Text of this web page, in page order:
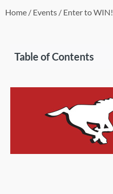
Home / Events / Enter to WIN!
Table of Contents